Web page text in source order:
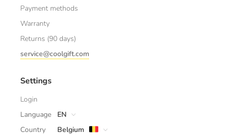
Payment methods
Warranty
Returns (90 days)
service@coolgift.com
Settings
Login
Language
EN
Country
Belgium